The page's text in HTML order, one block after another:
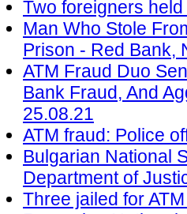
Two foreigners
Man Who Stole
Prison - Red Bank,
ATM Fraud Duo
Bank Fraud, And
25.08.21
ATM fraud: Police
Bulgarian National
Department of
Three jailed for